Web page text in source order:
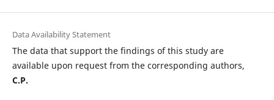
Data Availability Statement
The data that support the findings of this study are
available upon request from the corresponding authors,
C.P.